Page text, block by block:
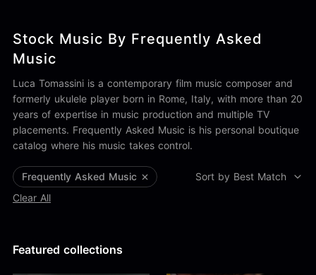
Endearing
Energetic
Claps & Snaps
Drums
Electric Guitar
Load more
Duet
Male
83Crutch
Alan Palanker
Alex Biagi
Alex Kharlamov
Alzie E. Ramsey
Andrew Blyth
Load more
Stock Music By Frequently Asked
Music
Luca Tomassini is a contemporary film music composer and
formerly ukulele player born in Rome, Italy, with more than 20
years of expertise in music production and multiple TV
placements. Frequently Asked Music is his personal boutique
catalog where his music takes control.
Frequently Asked Music
Clear All
Sort by Best Match
Featured collections